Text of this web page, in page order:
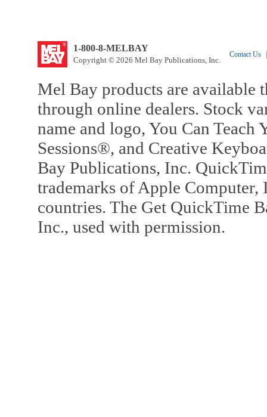
1-800-8-MELBAY
Copyright © 2026 Mel Bay Publications, Inc.
Contact Us
Mel Bay products are available
through online dealers. Stock
name and logo, You Can
Sessions®, and Creative
Bay Publications, Inc.
trademarks of Apple Computer,
countries. The Get QuickTime
Inc., used with permission.